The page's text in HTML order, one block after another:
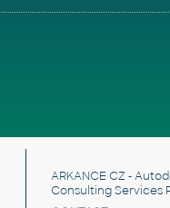
ARKANCE CZ -
Consulting Services